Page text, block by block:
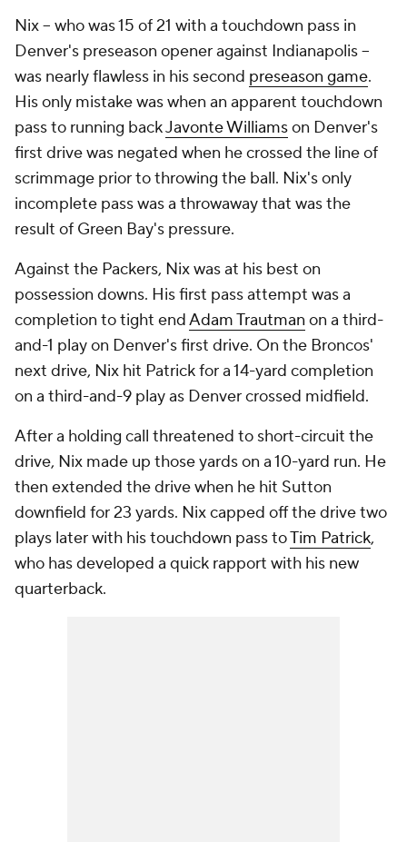
Nix -- who was 15 of 21 with a touchdown pass in
Denver's preseason opener against Indianapolis --
was nearly flawless in his second preseason game.
His only mistake was when an apparent touchdown
pass to running backJavonte Williamson Denver's
first drive was negated when he crossed the line of
scrimmage prior to throwing the ball. Nix's only
incomplete pass was a throwaway that was the
result of Green Bay's pressure.
Against the Packers, Nix was at his best on
possession downs. His first pass attempt was a
completion to tight endAdam Trautman on a third-
and-1 play on Denver's first drive. On the Broncos'
next drive, Nix hit Patrick for a 14-yard completion
on a third-and-9 play as Denver crossed midfield.
After a holding call threatened to short-circuit the
drive, Nix made up those yards on a 10-yard run. He
then extended the drive when he hit Sutton
downfield for 23 yards. Nix capped off the drive two
plays later with his touchdown pass toTim Patrick,
who has developed a quick rapport with his new
quarterback.